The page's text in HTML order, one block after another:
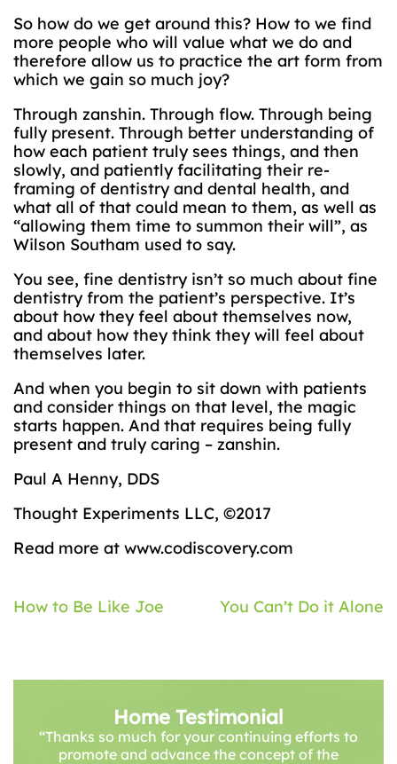
So how do we get around this? How to we find
more people who will value what we do and
therefore allow us to practice the art form from
which we gain so much joy?
Through zanshin. Through flow. Through being
fully present. Through better understanding of
how each patient truly sees things, and then
slowly, and patiently facilitating their re-
framing of dentistry and dental health, and
what all of that could mean to them, as well as
“allowing them time to summon their will”, as
Wilson Southam used to say.
You see, fine dentistry isn’t so much about fine
dentistry from the patient’s perspective. It’s
about how they feel about themselves now,
and about how they think they will feel about
themselves later.
And when you begin to sit down with patients
and consider things on that level, the magic
starts happen. And that requires being fully
present and truly caring – zanshin.
Paul A Henny, DDS
Thought Experiments LLC, ©2017
Read more at www.codiscovery.com
Post
How to Be Like Joe You Can’t Do it Alone
Home Testimonial
“Thanks so much for your continuing efforts to
promote and advance the concept of the